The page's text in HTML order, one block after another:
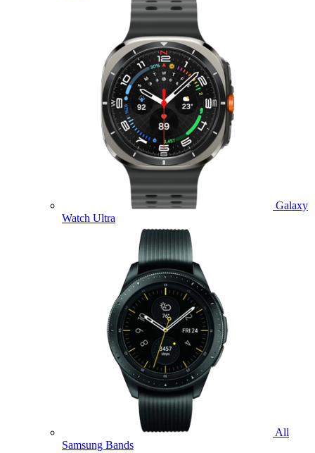
Galaxy
Watch Ultra
All
Samsung Bands